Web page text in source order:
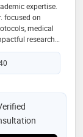
expertise.
focused on
medical
research.
at
neuro critical